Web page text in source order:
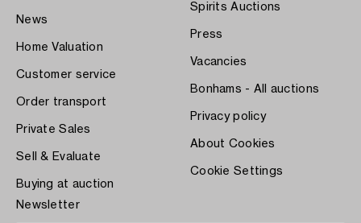
News
Home Valuation
Customer service
Order transport
Private Sales
Sell & Evaluate
Buying at auction
Spirits Auctions
Press
Vacancies
Bonhams - All auctions
Privacy policy
About Cookies
Cookie Settings
Newsletter